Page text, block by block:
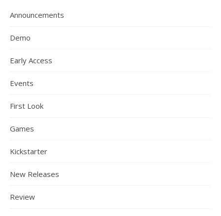
Announcements
Demo
Early Access
Events
First Look
Games
Kickstarter
New Releases
Review